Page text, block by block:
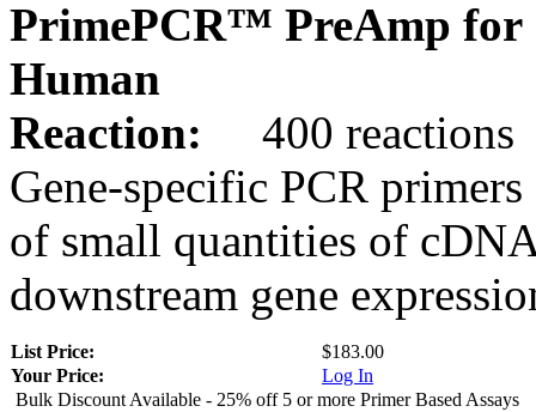
PrimePCR™ PreAmp for
Human
Reaction:
400 reactions
Gene-specific PCR
of small quantities of
downstream gene
List Price:
$183.00
Your Price:
Log In
Bulk Discount Available - 25% off 5 or more Primer Based Assays